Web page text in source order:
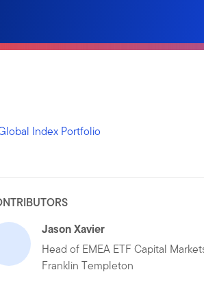
Jason Xavier
Head of EMEA ETF Capital
Franklin Templeton